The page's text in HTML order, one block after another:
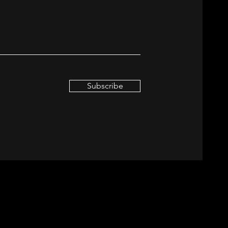
Subscribe